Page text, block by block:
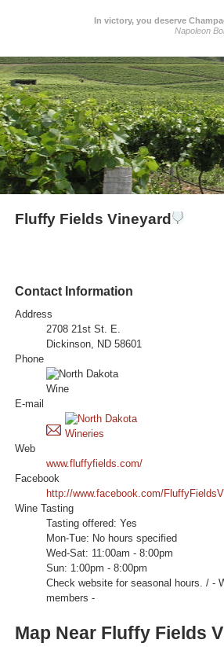
In victory, you deserve
Napoleon
Fluffy Fields Vineyard
Contact Information
Address
2708 21st St. E.
Dickinson, ND 58601
Phone
E-mail
Web
www.fluffyfields.com/
Facebook
http://www.facebook.com/
Wine Tasting
Tasting offered: Yes
Mon-Tue: No hours specified
Wed-Sat: 11:00am - 8:00pm
Sun: 1:00pm - 8:00pm
Check website for seasonal hours. / -
members -
Map Near Fluffy Fields